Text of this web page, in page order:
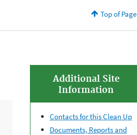
Top of Page
Additional Site
Information
Contacts for this Clean Up
Documents, Reports and